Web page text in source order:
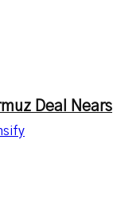
Deal Nears